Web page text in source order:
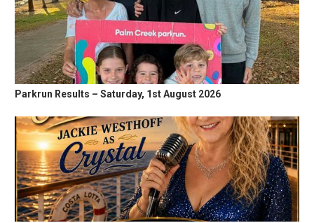
Parkrun Results – Saturday, 1st August 2026